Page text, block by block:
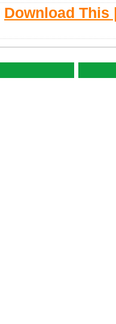
Download This